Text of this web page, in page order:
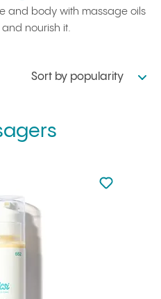
and body with massage oils
nourish it.
Sort by popularity
Not added
Add to